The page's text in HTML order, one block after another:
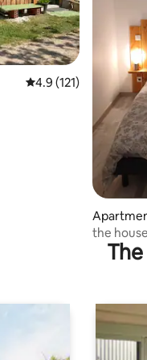
4.9 out of 5 average
4.9 (121)
-Laval
the